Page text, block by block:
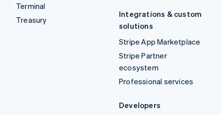
Terminal
Treasury
Integrations & custom
solutions
Stripe App Marketplace
Stripe Partner
ecosystem
Professional services
Developers